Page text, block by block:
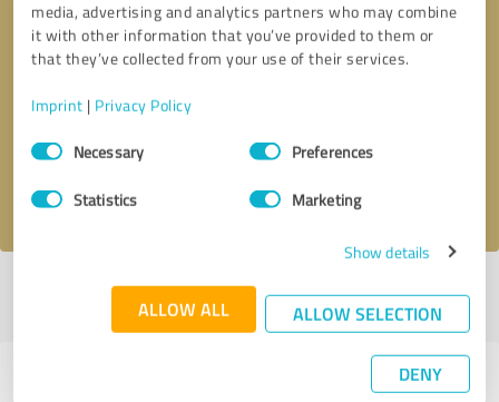
media, advertising and analytics partners who may combine
it with other information that you’ve provided to them or
that they’ve collected from your use of their services.
Imprint | Privacy Policy
Consent
SelectionNecessary Preferences
Statistics Marketing
Show details
ALLOW ALL ALLOW SELECTION
DENY
Callback request
I accept theprivacy policy
Profile active since 12/08/2022 |Last update: 12/08/2022|Report
Experiences with other service